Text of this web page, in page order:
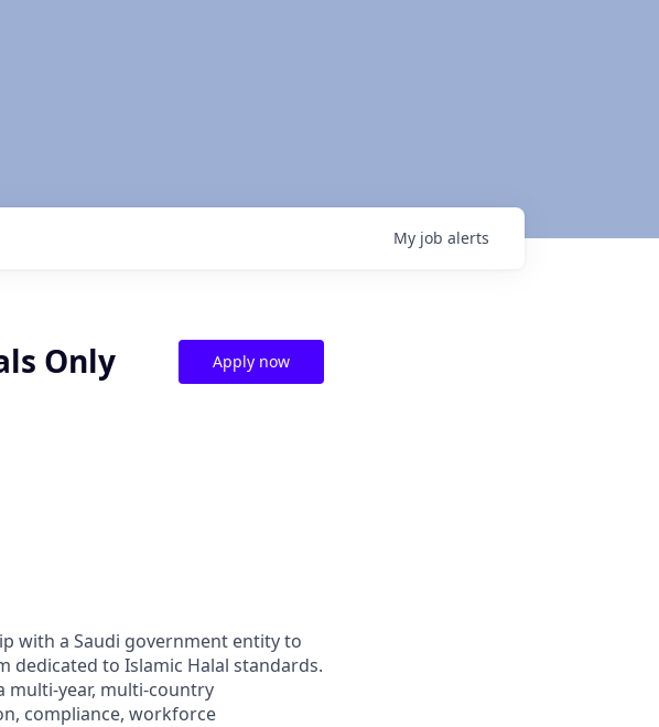
My job alerts
Only Apply now
with a Saudi government entity to
dedicated to Islamic Halal standards.
multi-year, multi-country
compliance, workforce